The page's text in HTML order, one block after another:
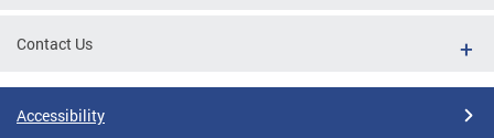
Contact Us
Accessibility